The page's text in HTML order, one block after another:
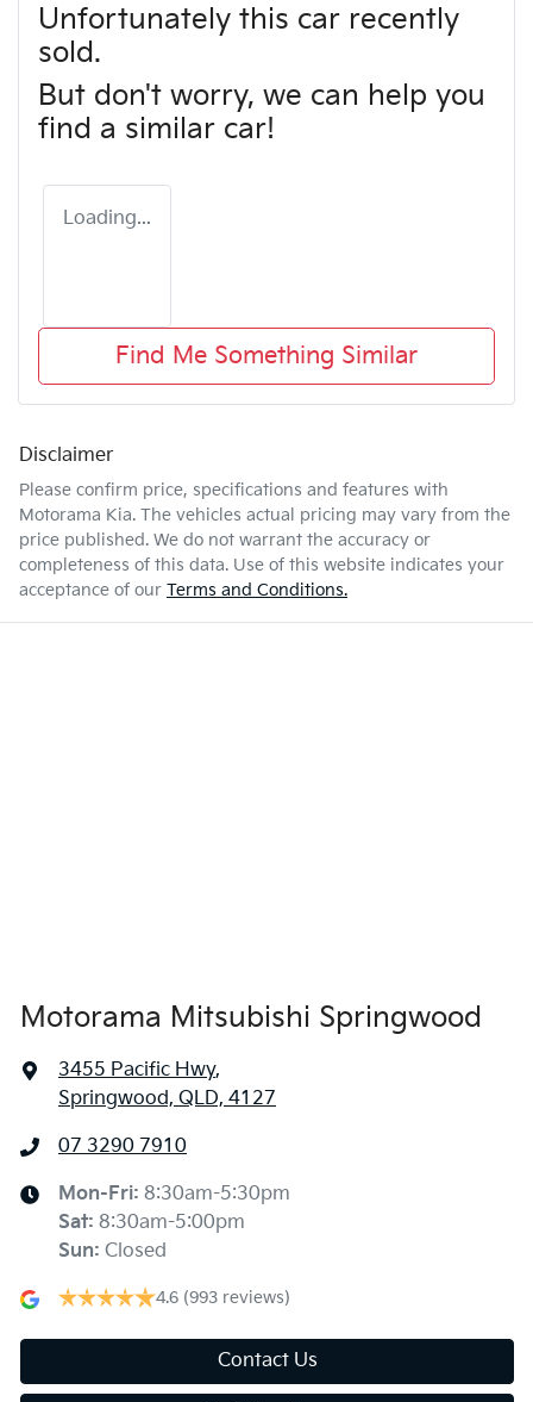
Unfortunately this car recently
sold.
But don't worry, we can help you
find a similar car!
Loading...
Find Me Something Similar
Disclaimer
Please confirm price, specifications and features with
Motorama Kia. The vehicles actual pricing may vary from the
price published. We do not warrant the accuracy or
completeness of this data. Use of this website indicates your
acceptance of our Terms and Conditions.
Motorama Mitsubishi Springwood
3455 Pacific Hwy,
Springwood, QLD, 4127
07 3290 7910
Mon-Fri: 8:30am-5:30pm
Sat: 8:30am-5:00pm
Sun: Closed
4.6 (993 reviews)
Contact Us